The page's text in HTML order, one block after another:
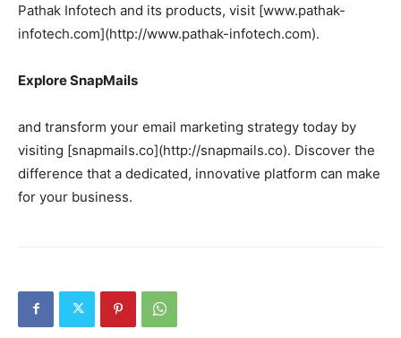
Pathak Infotech and its products, visit [www.pathak-
infotech.com](http://www.pathak-infotech.com).
Explore SnapMails
and transform your email marketing strategy today by
visiting [snapmails.co](http://snapmails.co). Discover the
difference that a dedicated, innovative platform can make
for your business.